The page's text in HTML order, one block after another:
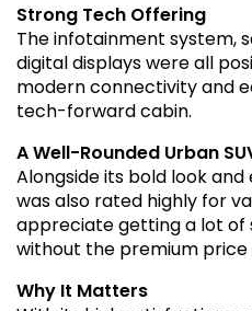
Strong Tech Offering
The infotainment system,
digital displays were all
modern connectivity and
tech-forward cabin.
A Well-Rounded Urban
Alongside its bold look
was also rated highly for
appreciate getting a lot of
without the premium price
Why It Matters